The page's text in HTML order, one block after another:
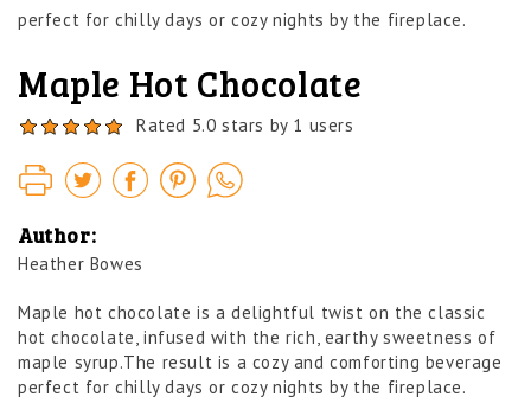
perfect for chilly days or cozy nights by the fireplace.
Maple Hot Chocolate
Rated 5.0 stars by 1 users
Author:
Heather Bowes
Maple hot chocolate is a delightful twist on the classic
hot chocolate, infused with the rich, earthy sweetness of
maple syrup.The result is a cozy and comforting beverage
perfect for chilly days or cozy nights by the fireplace.